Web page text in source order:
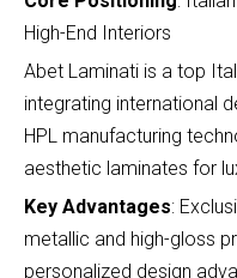
High-End Interiors
Abet Laminati is a top
integrating international
HPL manufacturing
aesthetic laminates for
Key Advantages:
metallic and high-gloss
personalized design